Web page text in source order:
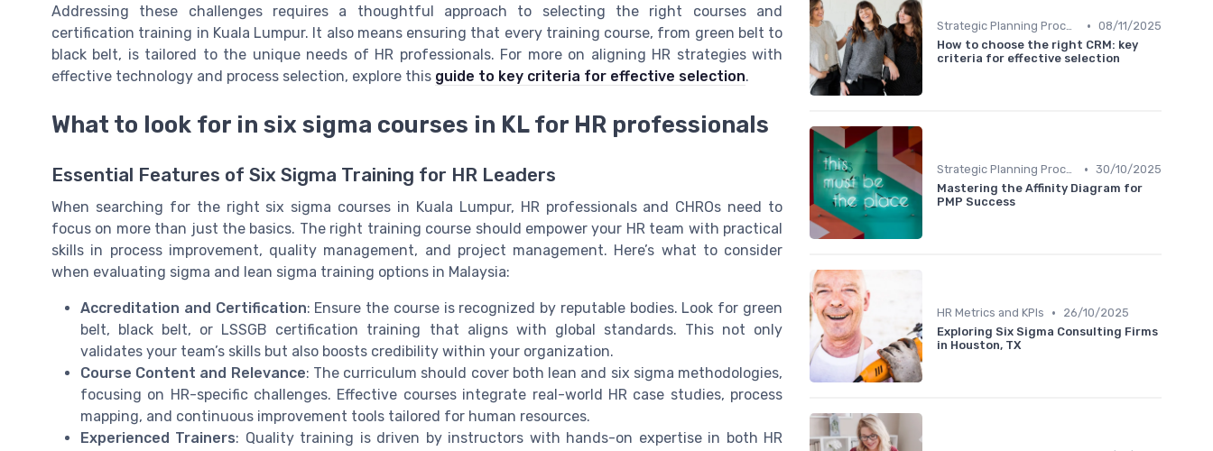
Addressing these challenges requires a thoughtful approach to selecting the right courses and
certification training in Kuala Lumpur. It also means ensuring that every training course, from green belt to
black belt, is tailored to the unique needs of HR professionals. For more on aligning HR strategies with
effective technology and process selection, explore this guide to key criteria for effective selection.
What to look for in six sigma courses in KL for HR professionals
Essential Features of Six Sigma Training for HR Leaders
When searching for the right six sigma courses in Kuala Lumpur, HR professionals and CHROs need to
focus on more than just the basics. The right training course should empower your HR team with practical
skills in process improvement, quality management, and project management. Here’s what to consider
when evaluating sigma and lean sigma training options in Malaysia:
Accreditation and Certification: Ensure the course is recognized by reputable bodies. Look for green
belt, black belt, or LSSGB certification training that aligns with global standards. This not only
validates your team’s skills but also boosts credibility within your organization.
Course Content and Relevance: The curriculum should cover both lean and six sigma methodologies,
focusing on HR-specific challenges. Effective courses integrate real-world HR case studies, process
mapping, and continuous improvement tools tailored for human resources.
Experienced Trainers: Quality training is driven by instructors with hands-on expertise in both HR
Strategic Planning Process • 08/11/2025
How to choose the right CRM: key
criteria for effective selection
Strategic Planning Process • 30/10/2025
Mastering the Affinity Diagram for
PMP Success
HR Metrics and KPIs •
26/10/2025
Exploring Six Sigma Consulting Firms
in Houston, TX